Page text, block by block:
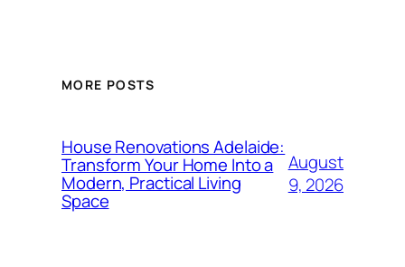
MORE POSTS
House Renovations Adelaide:
Transform Your Home Into a
Modern, Practical Living
Space
August
9, 2026